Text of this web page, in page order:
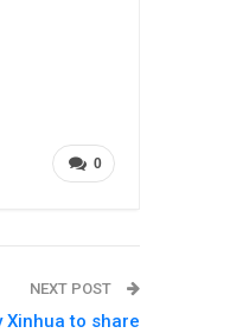
0
NEXT POST
Xinhua to share